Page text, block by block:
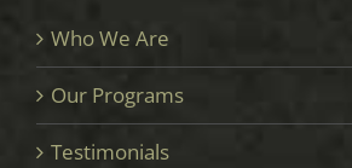
Who We Are
Our Programs
Testimonials